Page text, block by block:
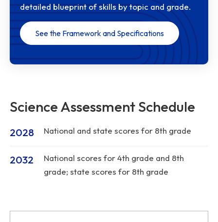
detailed blueprint of skills by topic and grade.
See the Framework and Specifications
Science Assessment Schedule
2028 National and state scores for 8th grade
2032
National scores for 4th grade and 8th
grade; state scores for 8th grade